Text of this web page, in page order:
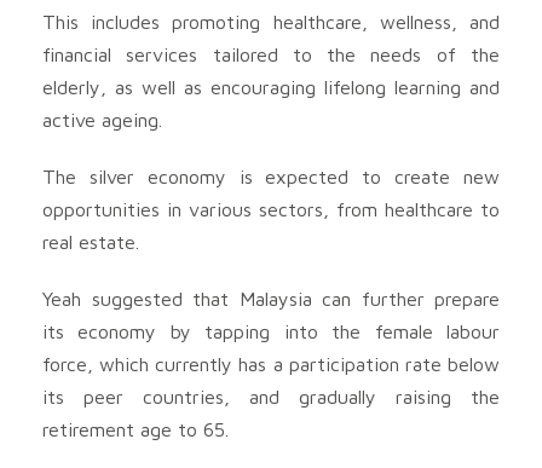
This includes promoting healthcare, wellness, and
financial services tailored to the needs of the
elderly, as well as encouraging lifelong learning and
active ageing.
The silver economy is expected to create new
opportunities in various sectors, from healthcare to
real estate.
Yeah suggested that Malaysia can further prepare
its economy by tapping into the female labour
force, which currently has a participation rate below
its peer countries, and gradually raising the
retirement age to 65.